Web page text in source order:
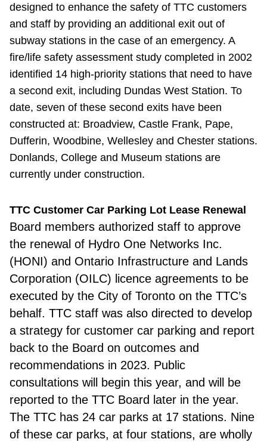
designed to enhance the safety of TTC customers
and staff by providing an additional exit out of
subway stations in the case of an emergency. A
fire/life safety assessment study completed in 2002
identified 14 high-priority stations that need to have
a second exit, including Dundas West Station. To
date, seven of these second exits have been
constructed at: Broadview, Castle Frank, Pape,
Dufferin, Woodbine, Wellesley and Chester stations.
Donlands, College and Museum stations are
currently under construction.
TTC Customer Car Parking Lot Lease Renewal
Board members authorized staff to approve
the renewal of Hydro One Networks Inc.
(HONI) and Ontario Infrastructure and Lands
Corporation (OILC) licence agreements to be
executed by the City of Toronto on the TTC’s
behalf. TTC staff was also directed to develop
a strategy for customer car parking and report
back to the Board on outcomes and
recommendations in 2023. Public
consultations will begin this year, and will be
reported to the TTC Board later in the year.
The TTC has 24 car parks at 17 stations. Nine
of these car parks, at four stations, are wholly